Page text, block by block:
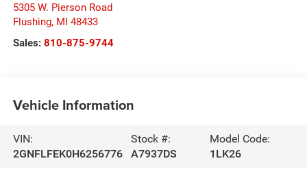
5305 W. Pierson Road
Flushing, MI 48433
Sales: 810-875-9744
Vehicle Information
VIN:
2GNFLFEK0H6256776
Stock #:
A7937DS
Model Code:
1LK26